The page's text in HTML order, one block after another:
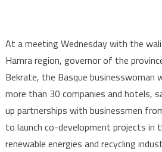
At a meeting Wednesday with the
Hamra region, governor of the
Bekrate, the Basque businesswoman
more than 30 companies and hotels,
up partnerships with businessmen
to launch co-development projects in
renewable energies and recycling